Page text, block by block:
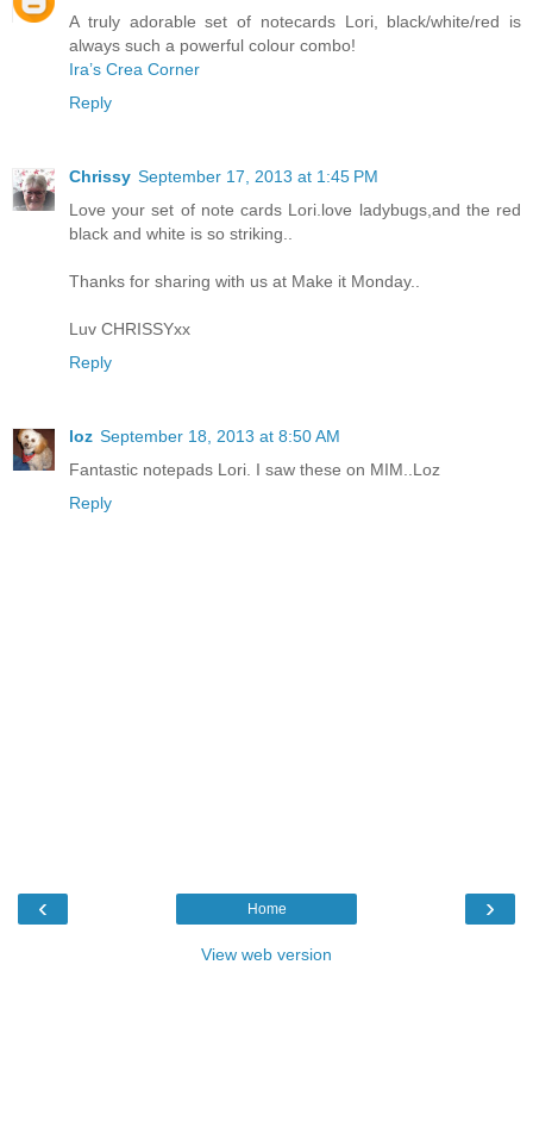
A truly adorable set of notecards Lori, black/white/red is
always such a powerful colour combo!
Ira’s Crea Corner
Reply
Chrissy September 17, 2013 at 1:45 PM
Love your set of note cards Lori.love ladybugs,and the red
black and white is so striking..
Thanks for sharing with us at Make it Monday..
Luv CHRISSYxx
Reply
loz September 18, 2013 at 8:50 AM
Fantastic notepads Lori. I saw these on MIM..Loz
Reply
‹ ›
Home
View web version